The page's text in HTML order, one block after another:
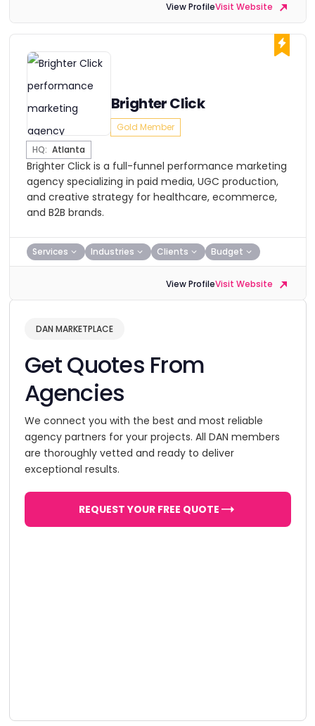
View ProfileVisit Website
Brighter Click
Gold Member
HQ: Atlanta
Brighter Click is a full-funnel performance marketing
agency specializing in paid media, UGC production,
and creative strategy for healthcare, ecommerce,
and B2B brands.
Services Industries Clients Budget
View ProfileVisit Website
DAN MARKETPLACE
Get Quotes From
Agencies
We connect you with the best and most reliable
agency partners for your projects. All DAN members
are thoroughly vetted and ready to deliver
exceptional results.
REQUEST YOUR FREE QUOTE